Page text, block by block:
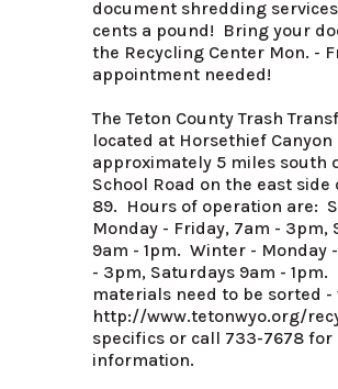
document shredding
cents a pound!  Bring your
the Recycling Center Mon. -
appointment needed!
The Teton County Trash
located at Horsethief Canyon
approximately 5 miles south
School Road on the east side
89.  Hours of operation are:
Monday - Friday, 7am - 3pm,
9am - 1pm.  Winter - Monday
- 3pm, Saturdays 9am - 1pm.
materials need to be sorted -
http://www.tetonwyo.org/
specifics or call 733-7678 for
information.